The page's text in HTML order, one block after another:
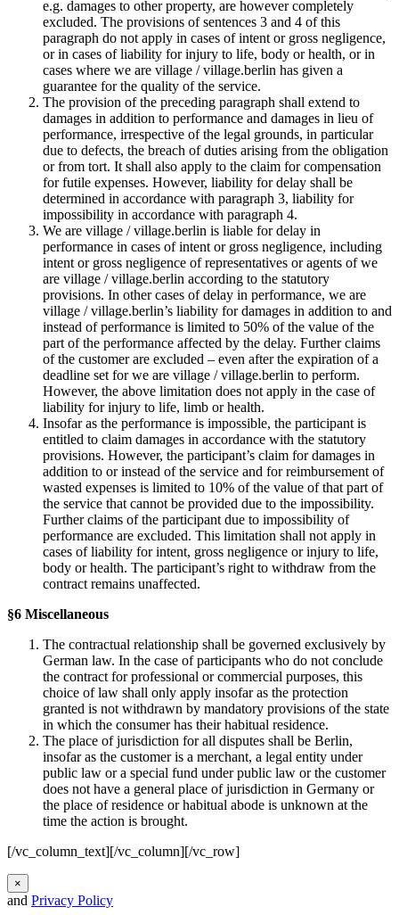
e.g. damages to other property, are however completely
excluded. The provisions of sentences 3 and 4 of this
paragraph do not apply in cases of intent or gross negligence,
or in cases of liability for injury to life, body or health, or in
cases where we are village / village.berlin has given a
guarantee for the quality of the service.
The provision of the preceding paragraph shall extend to
damages in addition to performance and damages in lieu of
performance, irrespective of the legal grounds, in particular
due to defects, the breach of duties arising from the obligation
or from tort. It shall also apply to the claim for compensation
for futile expenses. However, liability for delay shall be
determined in accordance with paragraph 3, liability for
impossibility in accordance with paragraph 4.
We are village / village.berlin is liable for delay in
performance in cases of intent or gross negligence, including
intent or gross negligence of representatives or agents of we
are village / village.berlin according to the statutory
provisions. In other cases of delay in performance, we are
village / village.berlin’s liability for damages in addition to and
instead of performance is limited to 50% of the value of the
part of the performance affected by the delay. Further claims
of the customer are excluded – even after the expiration of a
deadline set for we are village / village.berlin to perform.
However, the above limitation does not apply in the case of
liability for injury to life, limb or health.
Insofar as the performance is impossible, the participant is
entitled to claim damages in accordance with the statutory
provisions. However, the participant’s claim for damages in
addition to or instead of the service and for reimbursement of
wasted expenses is limited to 10% of the value of that part of
the service that cannot be provided due to the impossibility.
Further claims of the participant due to impossibility of
performance are excluded. This limitation shall not apply in
cases of liability for intent, gross negligence or injury to life,
body or health. The participant’s right to withdraw from the
contract remains unaffected.
§6 Miscellaneous
The contractual relationship shall be governed exclusively by
German law. In the case of participants who do not conclude
the contract for professional or commercial purposes, this
choice of law shall only apply insofar as the protection
granted is not withdrawn by mandatory provisions of the state
in which the consumer has their habitual residence.
The place of jurisdiction for all disputes shall be Berlin,
insofar as the customer is a merchant, a legal entity under
public law or a special fund under public law or the customer
does not have a general place of jurisdiction in Germany or
the place of residence or habitual abode is unknown at the
time the action is brought.
[/vc_column_text][/vc_column][/vc_row]
×
and Privacy Policy